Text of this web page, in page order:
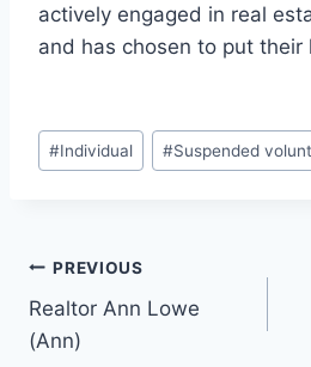
actively engaged in real
and has chosen to put their
Post
Tags:
#Individual #Suspended
Post
navigation
PREVIOUS
Realtor Ann Lowe
(Ann)